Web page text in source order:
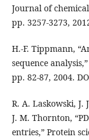
Journal of
pp. 3257-3273,
H.-F. Tippmann,
sequence
pp. 82-87, 2004.
R. A. Laskowski, J.
J. M. Thornton,
entries,” Protein